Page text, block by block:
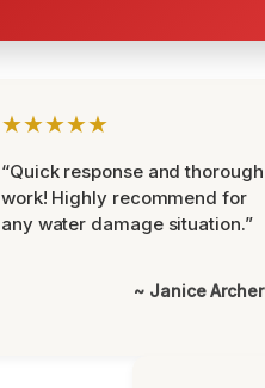
★★★★★
“Quick response and thorough
work! Highly recommend for
any water damage situation.”
~ Janice Archer